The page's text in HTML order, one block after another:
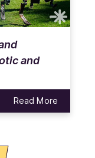
and
Read More